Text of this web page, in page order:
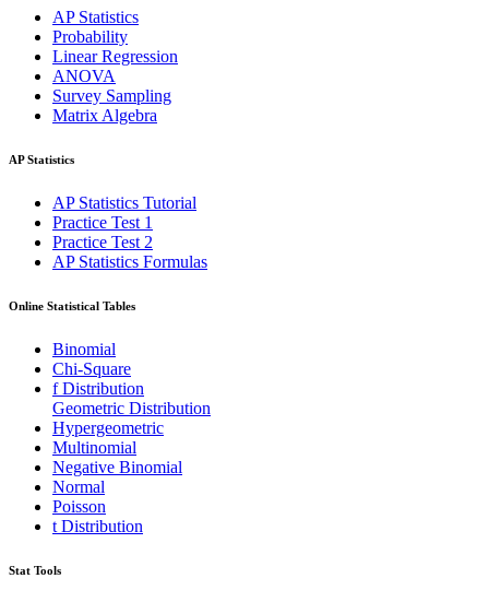
AP Statistics
Probability
Linear Regression
ANOVA
Survey Sampling
Matrix Algebra
AP Statistics
AP Statistics Tutorial
Practice Test 1
Practice Test 2
AP Statistics Formulas
Online Statistical Tables
Binomial
Chi-Square
f Distribution
Geometric Distribution
Hypergeometric
Multinomial
Negative Binomial
Normal
Poisson
t Distribution
Stat Tools